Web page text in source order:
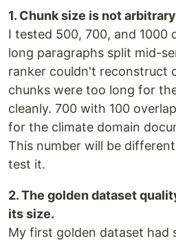
1. Chunk size is not
I tested 500, 700, and 1000
long paragraphs split mid-
ranker couldn't reconstruct
chunks were too long for
cleanly. 700 with 100
for the climate domain
This number will be
test it.
2. The golden dataset
its size.
My first golden dataset had